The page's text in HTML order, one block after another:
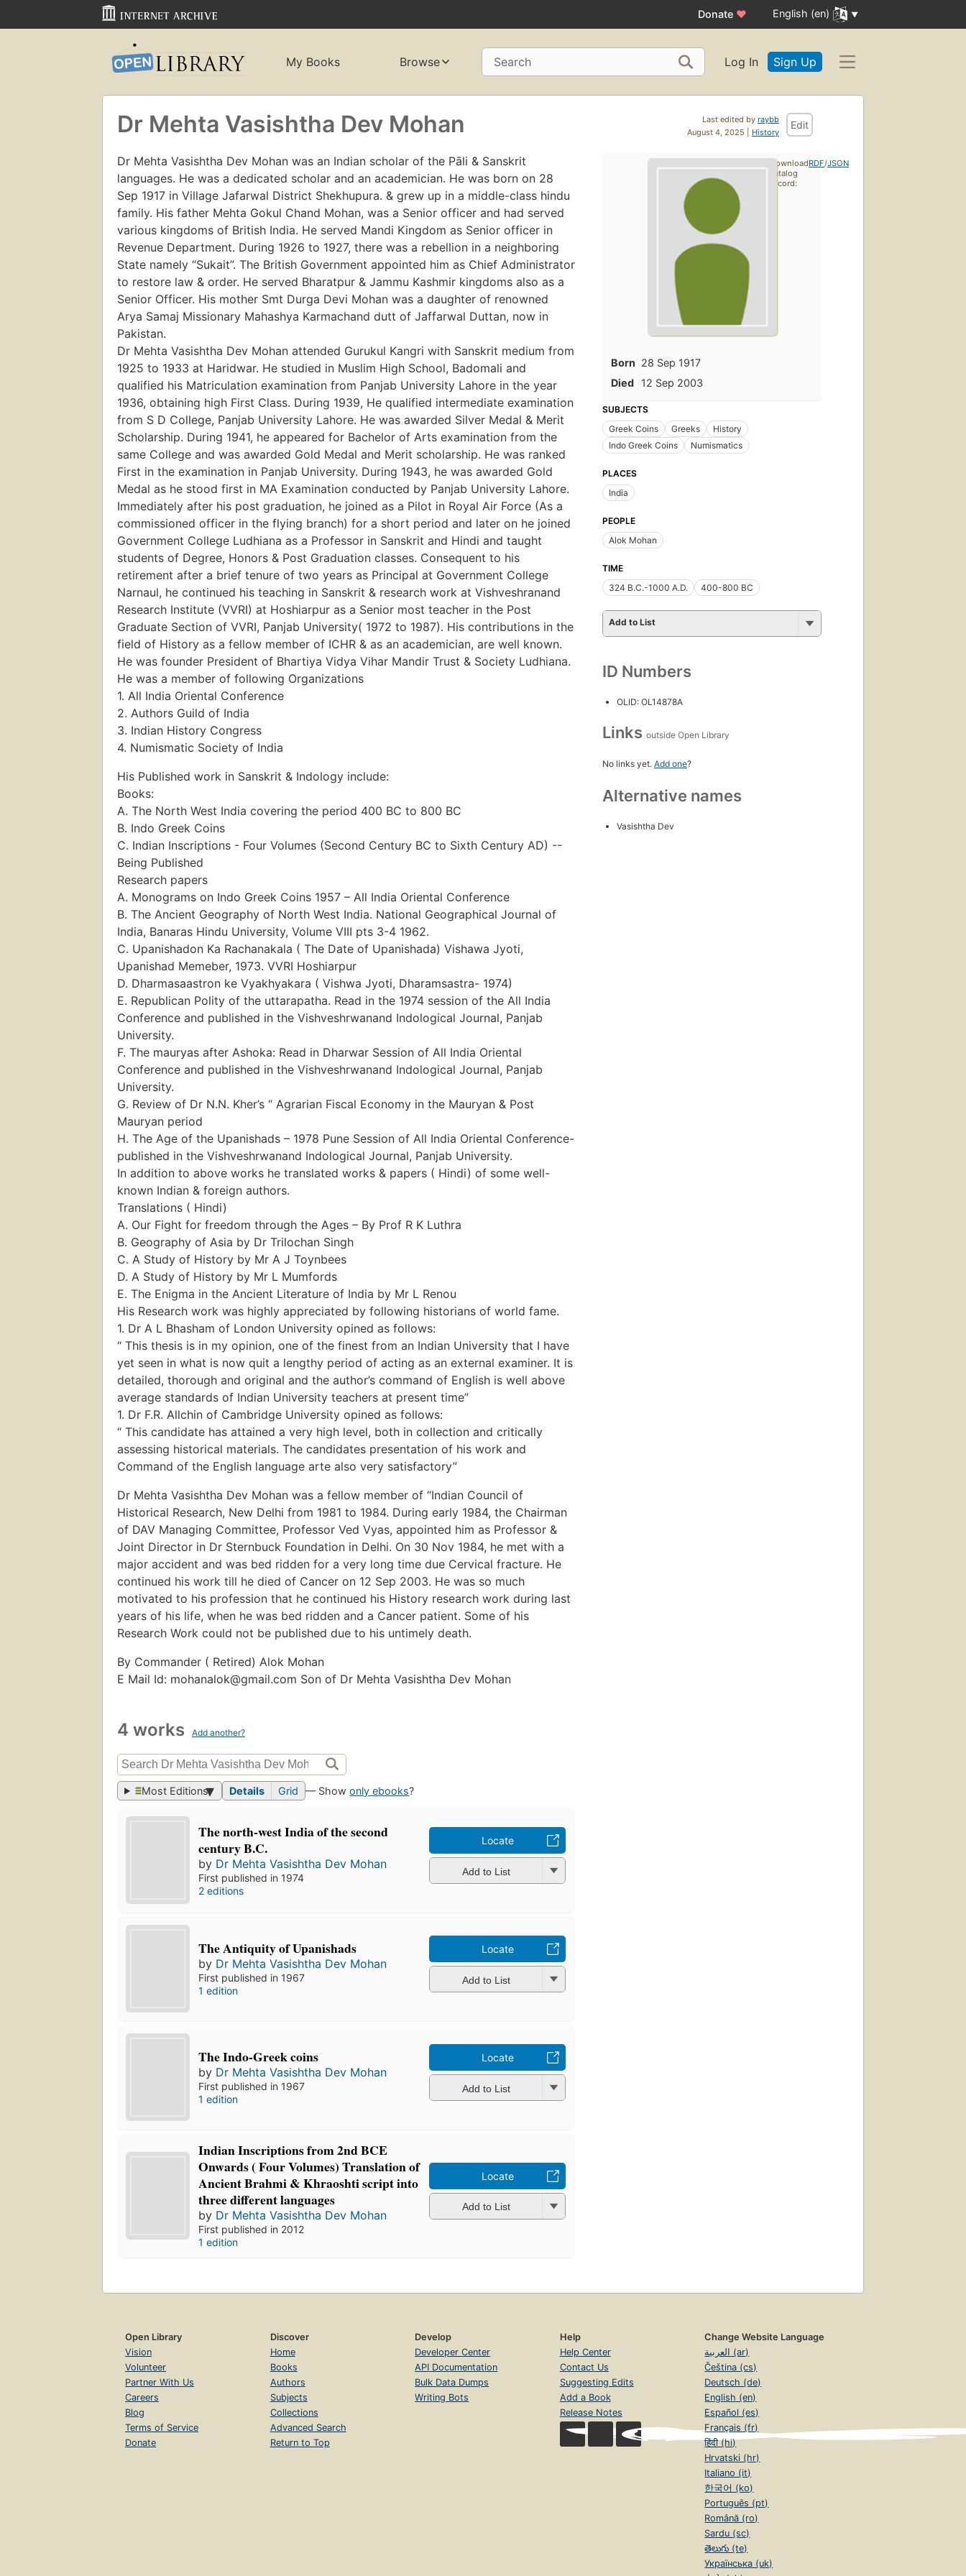
Donate ♥ English (en)
My Books Browse Search Log In Sign Up
Last edited by raybb
August 4, 2025 | History
Edit
Dr Mehta Vasishtha Dev Mohan
Dr Mehta Vasishtha Dev Mohan was an Indian scholar of the Pāli & Sanskrit
languages. He was a dedicated scholar and an academician. He was born on 28
Sep 1917 in Village Jafarwal District Shekhupura. & grew up in a middle-class hindu
family. His father Mehta Gokul Chand Mohan, was a Senior officer and had served
various kingdoms of British India. He served Mandi Kingdom as Senior officer in
Revenue Department. During 1926 to 1927, there was a rebellion in a neighboring
State namely “Sukait”. The British Government appointed him as Chief Administrator
to restore law & order. He served Bharatpur & Jammu Kashmir kingdoms also as a
Senior Officer. His mother Smt Durga Devi Mohan was a daughter of renowned
Arya Samaj Missionary Mahashya Karmachand dutt of Jaffarwal Duttan, now in
Pakistan.
Dr Mehta Vasishtha Dev Mohan attended Gurukul Kangri with Sanskrit medium from
1925 to 1933 at Haridwar. He studied in Muslim High School, Badomali and
qualified his Matriculation examination from Panjab University Lahore in the year
1936, obtaining high First Class. During 1939, He qualified intermediate examination
from S D College, Panjab University Lahore. He was awarded Silver Medal & Merit
Scholarship. During 1941, he appeared for Bachelor of Arts examination from the
same College and was awarded Gold Medal and Merit scholarship. He was ranked
First in the examination in Panjab University. During 1943, he was awarded Gold
Medal as he stood first in MA Examination conducted by Panjab University Lahore.
Immediately after his post graduation, he joined as a Pilot in Royal Air Force (As a
commissioned officer in the flying branch) for a short period and later on he joined
Government College Ludhiana as a Professor in Sanskrit and Hindi and taught
students of Degree, Honors & Post Graduation classes. Consequent to his
retirement after a brief tenure of two years as Principal at Government College
Narnaul, he continued his teaching in Sanskrit & research work at Vishveshranand
Research Institute (VVRI) at Hoshiarpur as a Senior most teacher in the Post
Graduate Section of VVRI, Panjab University( 1972 to 1987). His contributions in the
field of History as a fellow member of ICHR & as an academician, are well known.
He was founder President of Bhartiya Vidya Vihar Mandir Trust & Society Ludhiana.
He was a member of following Organizations
1. All India Oriental Conference
2. Authors Guild of India
3. Indian History Congress
4. Numismatic Society of India
His Published work in Sanskrit & Indology include:
Books:
A. The North West India covering the period 400 BC to 800 BC
B. Indo Greek Coins
C. Indian Inscriptions - Four Volumes (Second Century BC to Sixth Century AD) --
Being Published
Research papers
A. Monograms on Indo Greek Coins 1957 – All India Oriental Conference
B. The Ancient Geography of North West India. National Geographical Journal of
India, Banaras Hindu University, Volume VIII pts 3-4 1962.
C. Upanishadon Ka Rachanakala ( The Date of Upanishada) Vishawa Jyoti,
Upanishad Memeber, 1973. VVRI Hoshiarpur
D. Dharmasaastron ke Vyakhyakara ( Vishwa Jyoti, Dharamsastra- 1974)
E. Republican Polity of the uttarapatha. Read in the 1974 session of the All India
Conference and published in the Vishveshrwanand Indological Journal, Panjab
University.
F. The mauryas after Ashoka: Read in Dharwar Session of All India Oriental
Conference and published in the Vishveshrwanand Indological Journal, Panjab
University.
G. Review of Dr N.N. Kher’s “ Agrarian Fiscal Economy in the Mauryan & Post
Mauryan period
H. The Age of the Upanishads – 1978 Pune Session of All India Oriental Conference-
published in the Vishveshrwanand Indological Journal, Panjab University.
In addition to above works he translated works & papers ( Hindi) of some well-
known Indian & foreign authors.
Translations ( Hindi)
A. Our Fight for freedom through the Ages – By Prof R K Luthra
B. Geography of Asia by Dr Trilochan Singh
C. A Study of History by Mr A J Toynbees
D. A Study of History by Mr L Mumfords
E. The Enigma in the Ancient Literature of India by Mr L Renou
His Research work was highly appreciated by following historians of world fame.
1. Dr A L Bhasham of London University opined as follows:
“ This thesis is in my opinion, one of the finest from an Indian University that I have
yet seen in what is now quit a lengthy period of acting as an external examiner. It is
detailed, thorough and original and the author’s command of English is well above
average standards of Indian University teachers at present time”
1. Dr F.R. Allchin of Cambridge University opined as follows:
“ This candidate has attained a very high level, both in collection and critically
assessing historical materials. The candidates presentation of his work and
Command of the English language arte also very satisfactory”
Dr Mehta Vasishtha Dev Mohan was a fellow member of “Indian Council of
Historical Research, New Delhi from 1981 to 1984. During early 1984, the Chairman
of DAV Managing Committee, Professor Ved Vyas, appointed him as Professor &
Joint Director in Dr Sternbuck Foundation in Delhi. On 30 Nov 1984, he met with a
major accident and was bed ridden for a very long time due Cervical fracture. He
continued his work till he died of Cancer on 12 Sep 2003. He was so much
motivated to his profession that he continued his History research work during last
years of his life, when he was bed ridden and a Cancer patient. Some of his
Research Work could not be published due to his untimely death.
By Commander ( Retired) Alok Mohan
E Mail Id: mohanalok@gmail.com Son of Dr Mehta Vasishtha Dev Mohan
4 works Add another?
Most Editions Details Grid — Showonly ebooks?
The north-west India of the second
century B.C.
by Dr Mehta Vasishtha Dev Mohan
First published in 1974
2 editions
Locate
Add to List
The Antiquity of Upanishads
by Dr Mehta Vasishtha Dev Mohan
First published in 1967
1 edition
Locate
Add to List
The Indo-Greek coins
by Dr Mehta Vasishtha Dev Mohan
First published in 1967
1 edition
Locate
Add to List
Indian Inscriptions from 2nd BCE
Onwards ( Four Volumes) Translation of
Ancient Brahmi & Khraoshti script into
three different languages
by Dr Mehta Vasishtha Dev Mohan
First published in 2012
1 edition
Locate
Add to List
Born 28 Sep 1917
Died
12 Sep 2003
SUBJECTS
Greek Coins
Greeks
History
Indo Greek Coins
Numismatics
PLACES
India
PEOPLE
Alok Mohan
TIME
324 B.C.-1000 A.D.
400-800 BC
Add to List
ID Numbers
OLID: OL14878A
Links outside Open Library
No links yet. Add one?
Alternative names
Vasishtha Dev
Download
catalog
record:
RDF/JSON
Open Library
Vision
Volunteer
Partner With Us
Careers
Blog
Terms of Service
Donate
Discover
Home
Books
Authors
Subjects
Collections
Advanced Search
Return to Top
Develop
Developer Center
API Documentation
Bulk Data Dumps
Writing Bots
Help
Help Center
Contact Us
Suggesting Edits
Add a Book
Release Notes
Change Website Language
العربية (ar)
Čeština (cs)
Deutsch (de)
English (en)
Español (es)
Français (fr)
हिंदी (hi)
Hrvatski (hr)
Italiano (it)
한국어 (ko)
Português (pt)
Română (ro)
Sardu (sc)
తెలుగు (te)
Українська (uk)